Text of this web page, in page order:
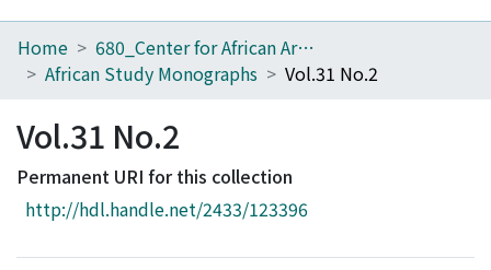
Home
Browse
Download Ranking
Access Statistics
Home
680_Center for African Area Studies
African Study Monographs
Vol.31 No.2
Vol.31 No.2
Permanent URI for this collection
http://hdl.handle.net/2433/123396